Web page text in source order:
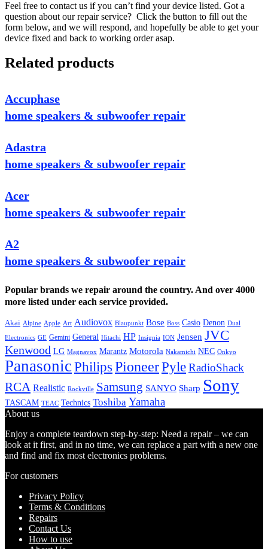
Feel free to contact us if you can’t find your device listed. Got a
question about our repair service? Click the button to fill out the
form below, and we will respond, and hopefully be able to get your
device fixed and back to working order asap.
Related products
Accuphase
home speakers & subwoofer repair
Adastra
home speakers & subwoofer repair
Acer
home speakers & subwoofer repair
A2
home speakers & subwoofer repair
Popular brands we repair around the country. And over 4000
more listed under each service provided.
Akai Alpine Apple Art Audiovox Blaupunkt Bose Boss Casio Denon Dual
Electronics GE Gemini General Hitachi HP Insignia ION Jensen JVC
Kenwood LG Magnavox Marantz Motorola Nakamichi NEC Onkyo
PanasonicPhilips PioneerPyleRadioShack
RCA Realistic Rockville Samsung SANYO Sharp Sony
TASCAM TEAC Technics Toshiba Yamaha
About us
Enjoy a complete teardown step-by-step: Need a repair – we can
look at it first, and in no time, we can replace a part with a new one
and find and fix most electronics problems.
For customers
Privacy Policy
Terms & Conditions
Repairs
Contact Us
How to use